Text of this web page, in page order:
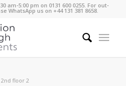
am-5:00 pm on 0131 600 0255. For out-
WhatsApp us on +44 131 381 8658.
floor 2